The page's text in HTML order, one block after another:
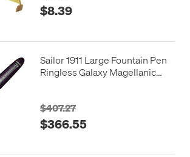
$8.39
Sailor 1911 Large Fountain Pen
Ringless Galaxy Magellanic
$407.27
$366.55